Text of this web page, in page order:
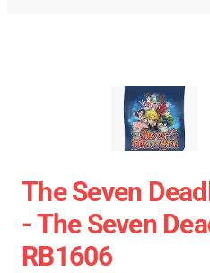
The Seven
- The Seven
RB1606